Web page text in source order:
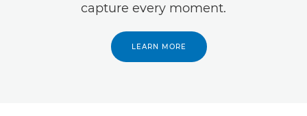
capture every moment.
LEARN MORE